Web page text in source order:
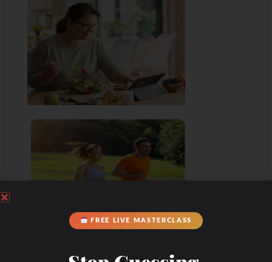
FREE LIVE MASTERCLASS